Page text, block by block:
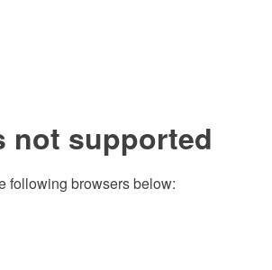
not supported
following browsers below: